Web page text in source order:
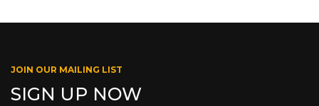
JOIN OUR MAILING LIST
SIGN UP NOW